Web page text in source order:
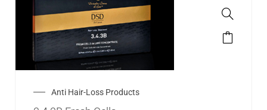
Anti Hair-Loss Products